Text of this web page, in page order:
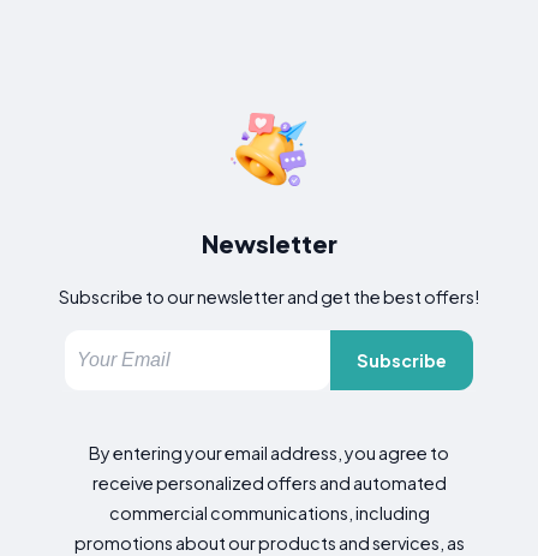
Newsletter
Subscribe to our newsletter and get the best offers!
Subscribe
By entering your email address, you agree to
receive personalized offers and automated
commercial communications, including
promotions about our products and services, as